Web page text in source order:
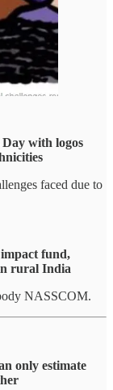
with logos
faced due to
fund,
rural India
NASSCOM.
only estimate